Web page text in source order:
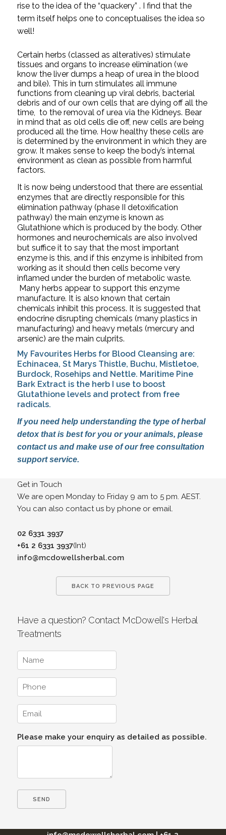
rise to the idea of the “quackery” . I find that the
term itself helps one to conceptualises the idea so
well!
Certain herbs (classed as alteratives) stimulate
tissues and organs to increase elimination (we
know the liver dumps a heap of urea in the blood
and bile). This in turn stimulates all immune
functions from cleaning up viral debris, bacterial
debris and of our own cells that are dying off all the
time,  to the removal of urea via the Kidneys. Bear
in mind that as old cells die off, new cells are being
produced all the time. How healthy these cells are
is determined by the environment in which they are
grow. It makes sense to keep the body’s internal
environment as clean as possible from harmful
factors.
It is now being understood that there are essential
enzymes that are directly responsible for this
elimination pathway (phase II detoxification
pathway) the main enzyme is known as
Glutathione which is produced by the body. Other
hormones and neurochemicals are also involved
but suffice it to say that the most important
enzyme is this, and if this enzyme is inhibited from
working as it should then cells become very
inflamed under the burden of metabolic waste.
Many herbs appear to support this enzyme
manufacture. It is also known that certain
chemicals inhibit this process. It is suggested that
endocrine disrupting chemicals (many plastics in
manufacturing) and heavy metals (mercury and
arsenic) are the main culprits.
My Favourites Herbs for Blood Cleansing are:
Echinacea, St Marys Thistle, Buchu, Mistletoe,
Burdock, Rosehips and Nettle. Maritime Pine
Bark Extract is the herb I use to boost
Glutathione levels and protect from free
radicals.
If you need help understanding the type of herbal
detox that is best for you or your animals, please
contact us and make use of our free consultation
support service.
Get in Touch
We are open Monday to Friday 9 am to 5 pm. AEST.
You can also contact us by phone or email.
02 6331 3937
+61 2 6331 3937(Int)
info@mcdowellsherbal.com
BACK TO PREVIOUS PAGE
Have a question? Contact McDowell's Herbal
Treatments
Please make your enquiry as detailed as possible.